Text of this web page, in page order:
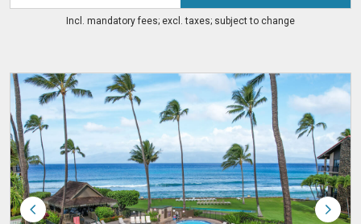
Incl. mandatory fees; excl. taxes; subject to change